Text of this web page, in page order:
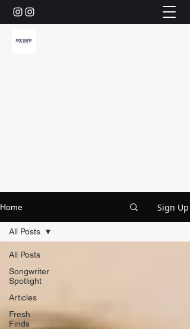
Home Sign Up
All Posts
Songwriter
Spotlight
Articles
Fresh
Finds
All Posts